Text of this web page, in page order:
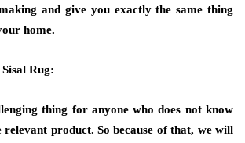
and give you exactly the same thing
home.
Rug:
thing for anyone who does not know
relevant product. So because of that, we will